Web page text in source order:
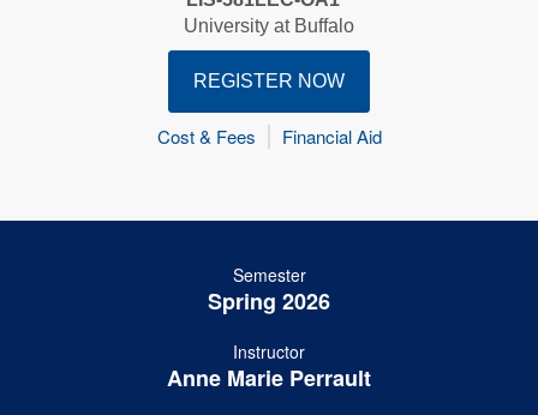
University at Buffalo
REGISTER NOW
Cost & Fees Financial Aid
Semester
Spring 2026
Instructor
Anne Marie Perrault